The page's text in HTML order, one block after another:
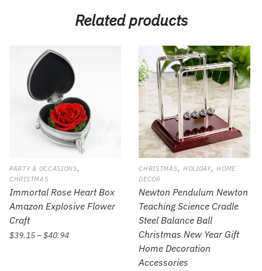
Related products
PARTY & OCCASIONS,
CHRISTMAS
Immortal Rose Heart Box
Amazon Explosive Flower
Craft
$39.15–$40.94
CHRISTMAS, HOLIDAY,HOME
DECOR
Newton Pendulum Newton
Teaching Science Cradle
Steel Balance Ball
Christmas New Year Gift
Home Decoration
Accessories